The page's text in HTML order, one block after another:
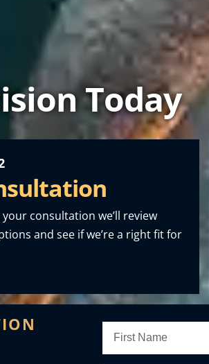
Today
consultation we’ll review
and see if we’re a right fit for